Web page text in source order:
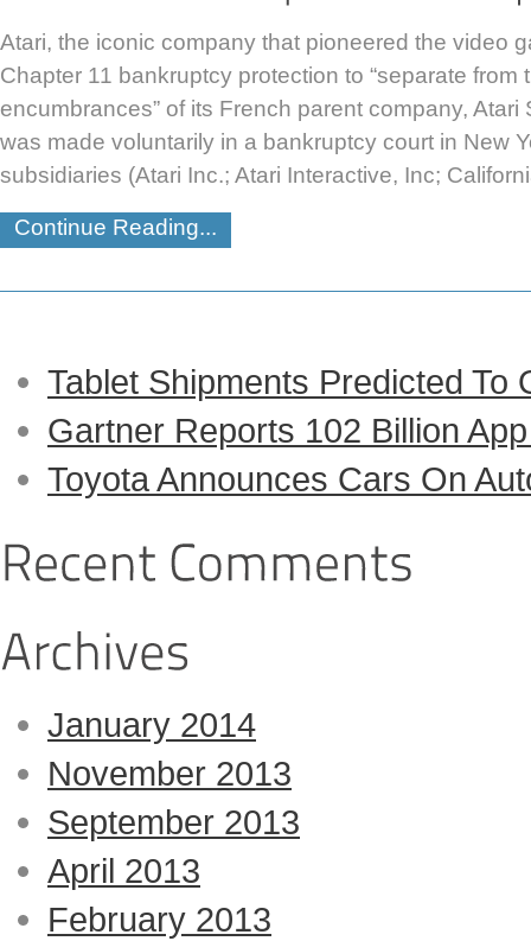
Atari, the iconic company that pioneered the video
Chapter 11 bankruptcy protection to “separate from
encumbrances” of its French parent company, Atari
was made voluntarily in a bankruptcy court in New
subsidiaries (Atari Inc.; Atari Interactive, Inc;
Continue Reading...
Tablet Shipments Predicted To
Gartner Reports 102 Billion
Toyota Announces Cars On
January 2014
November 2013
September 2013
April 2013
February 2013